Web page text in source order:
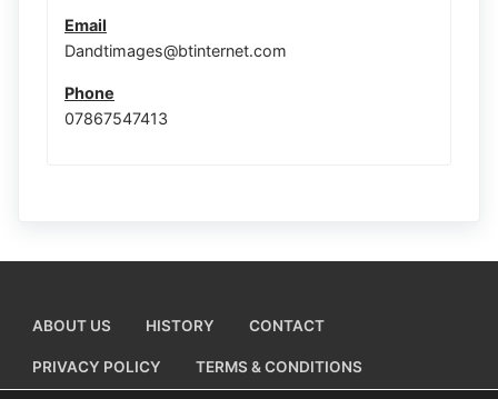
Email
Dandtimages@btinternet.com
Phone
07867547413
ABOUT US HISTORY CONTACT
PRIVACY POLICY TERMS & CONDITIONS